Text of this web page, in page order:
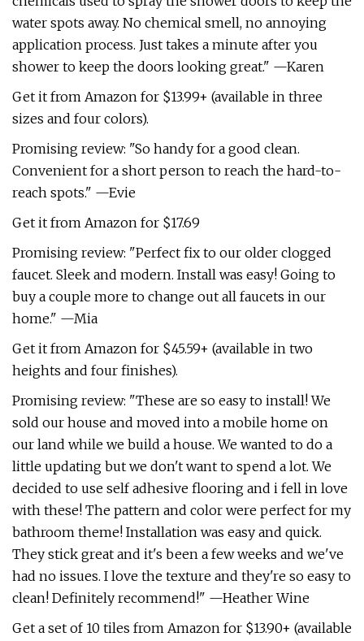
water spots away. No chemical smell, no annoying
application process. Just takes a minute after you
shower to keep the doors looking great." —Karen
Get it from Amazon for $13.99+ (available in three
sizes and four colors).
Promising review: "So handy for a good clean.
Convenient for a short person to reach the hard-to-
reach spots." —Evie
Get it from Amazon for $17.69
Promising review: "Perfect fix to our older clogged
faucet. Sleek and modern. Install was easy! Going to
buy a couple more to change out all faucets in our
home." —Mia
Get it from Amazon for $45.59+ (available in two
heights and four finishes).
Promising review: "These are so easy to install! We
sold our house and moved into a mobile home on
our land while we build a house. We wanted to do a
little updating but we don't want to spend a lot. We
decided to use self adhesive flooring and i fell in love
with these! The pattern and color were perfect for my
bathroom theme! Installation was easy and quick.
They stick great and it's been a few weeks and we've
had no issues. I love the texture and they're so easy to
clean! Definitely recommend!" —Heather Wine
Get a set of 10 tiles from Amazon for $13.90+ (available